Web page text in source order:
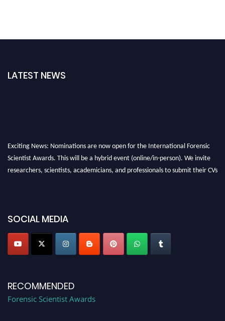
LATEST NEWS
Exciting News: Nominations are now open for the International Forensic
Scientist Awards. This will be a hybrid event (online/in-person). We invite
researchers, scientists, academicians, and professionals to submit their CVs
SOCIAL MEDIA
RECOMMENDED
Forensic Scientist Awards